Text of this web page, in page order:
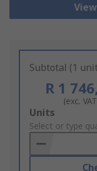
Subtotal (1
R 1
(exc.
Add
to
Basket
Units
Select or type